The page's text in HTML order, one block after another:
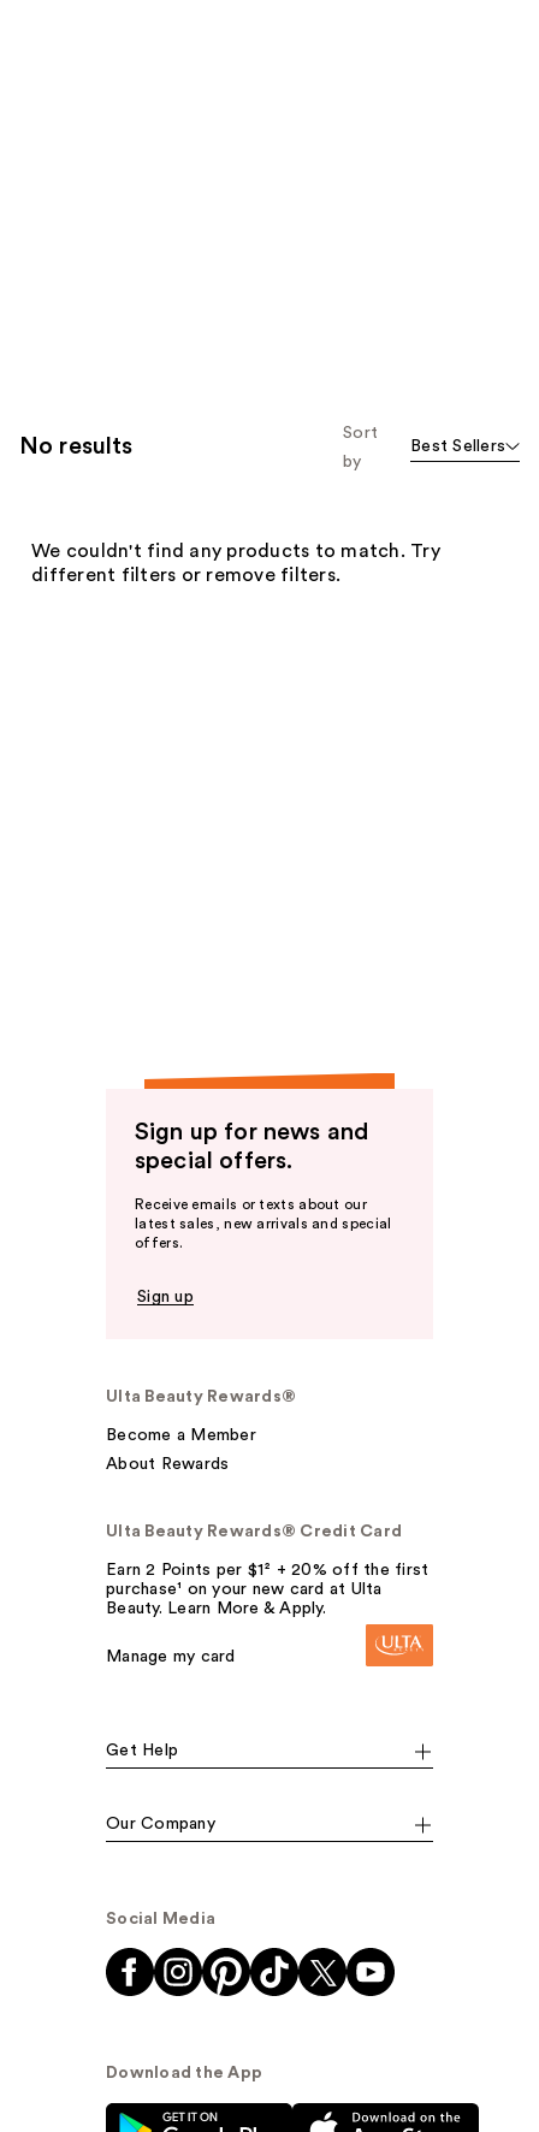
No results
Sort
by
Best Sellers
We couldn't find any products to match. Try
different filters or remove filters.
Sign up for news and
special offers.
Receive emails or texts about our
latest sales, new arrivals and special
offers.
Sign up
Ulta Beauty Rewards®
Become a Member
About Rewards
Ulta Beauty Rewards® Credit Card
Earn 2 Points per $1² + 20% off the first
purchase¹ on your new card at Ulta
Beauty. Learn More & Apply.
Manage my card
Get Help
Our Company
Social Media
Download the App